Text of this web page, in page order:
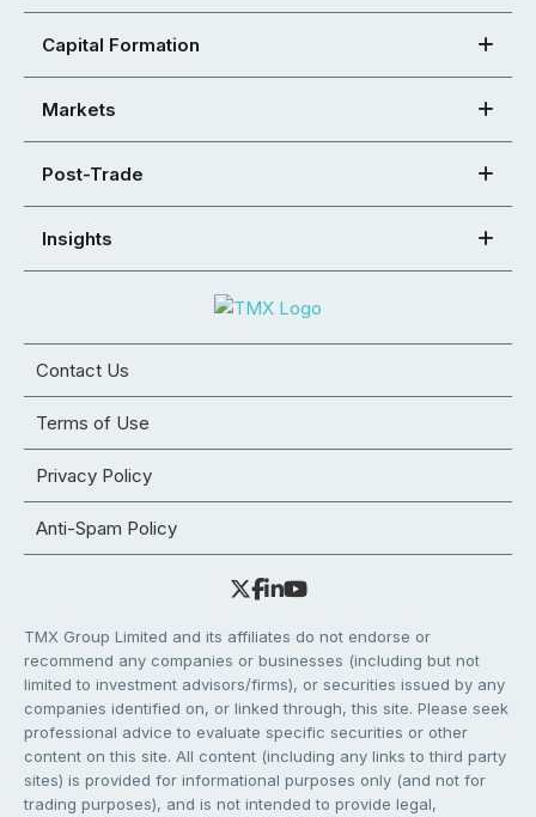
Capital Formation
Markets
Post-Trade
Insights
Contact Us
Terms of Use
Privacy Policy
Anti-Spam Policy
TMX Group Limited and its affiliates do not endorse or
recommend any companies or businesses (including but not
limited to investment advisors/firms), or securities issued by any
companies identified on, or linked through, this site. Please seek
professional advice to evaluate specific securities or other
content on this site. All content (including any links to third party
sites) is provided for informational purposes only (and not for
trading purposes), and is not intended to provide legal,